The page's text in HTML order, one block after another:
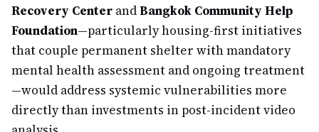
Recovery Center andBangkok Community Help
Foundation—particularly housing-first initiatives
that couple permanent shelter with mandatory
mental health assessment and ongoing treatment
—would address systemic vulnerabilities more
directly than investments in post-incident video